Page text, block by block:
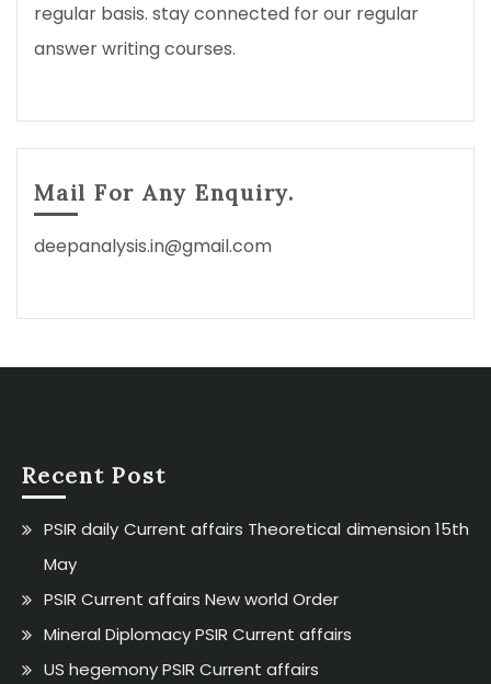
regular basis. stay connected for our regular
answer writing courses.
Mail For Any Enquiry.
deepanalysis.in@gmail.com
Recent Post
PSIR daily Current affairs Theoretical dimension 15th
May
PSIR Current affairs New world Order
Mineral Diplomacy PSIR Current affairs
US hegemony PSIR Current affairs